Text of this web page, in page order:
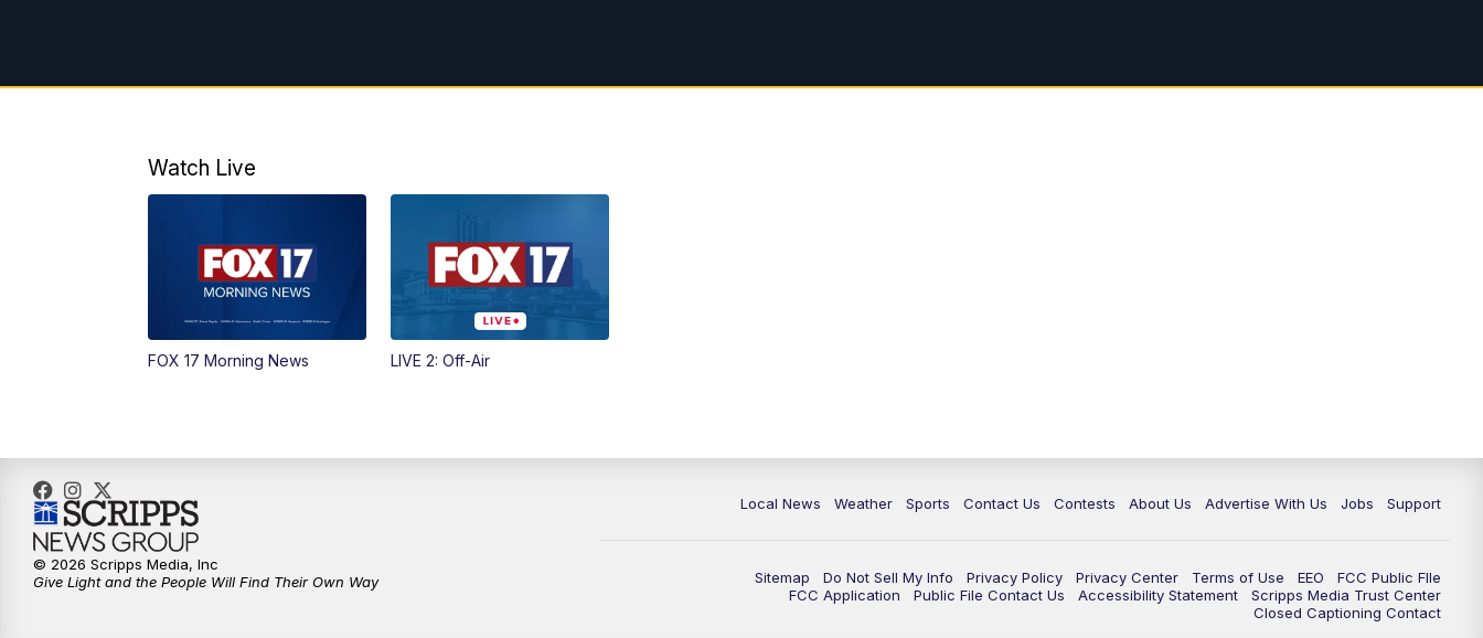
Watch Live
FOX 17 Morning News LIVE 2: Off-Air
Local News Weather Sports Contact Us Contests About Us Advertise With Us Jobs Support
Sitemap Do Not Sell My Info Privacy Policy Privacy Center Terms of Use EEO
FCC Public FIle
FCC Application
Public File Contact Us Accessibility Statement
Scripps Media Trust Center
Closed Captioning Contact
© 2026 Scripps Media, Inc
Give Light and the People Will Find Their Own Way